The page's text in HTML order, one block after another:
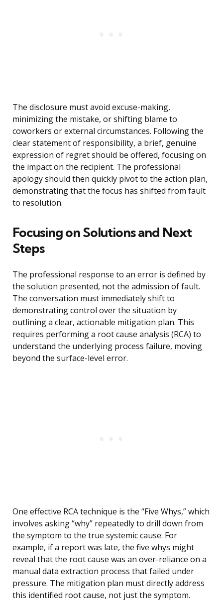
The disclosure must avoid excuse-making,
minimizing the mistake, or shifting blame to
coworkers or external circumstances. Following the
clear statement of responsibility, a brief, genuine
expression of regret should be offered, focusing on
the impact on the recipient. The professional
apology should then quickly pivot to the action plan,
demonstrating that the focus has shifted from fault
to resolution.
Focusing on Solutions and Next
Steps
The professional response to an error is defined by
the solution presented, not the admission of fault.
The conversation must immediately shift to
demonstrating control over the situation by
outlining a clear, actionable mitigation plan. This
requires performing a root cause analysis (RCA) to
understand the underlying process failure, moving
beyond the surface-level error.
One effective RCA technique is the “Five Whys,” which
involves asking “why” repeatedly to drill down from
the symptom to the true systemic cause. For
example, if a report was late, the five whys might
reveal that the root cause was an over-reliance on a
manual data extraction process that failed under
pressure. The mitigation plan must directly address
this identified root cause, not just the symptom.